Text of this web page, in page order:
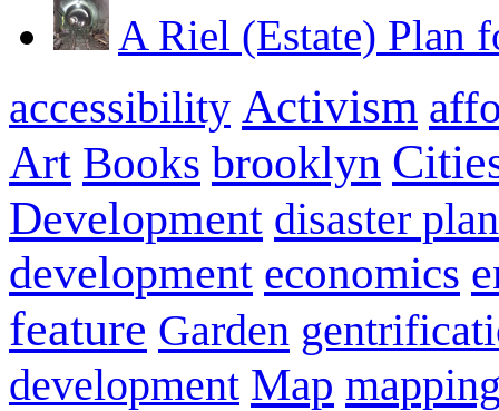
A Riel (Estate) Plan
accessibility Activism
Art Books brooklyn
Development disaster
development economics
feature Garden
development Map